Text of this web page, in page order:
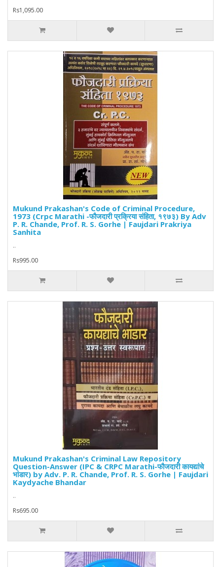
Rs1,095.00
Mukund Prakashan's Code of Criminal Procedure,
1973 (Crpc Marathi -फौजदारी प्रक्रिया संहिता, १९७३) By Adv
P. R. Chande, Prof. R. S. Gorhe | Faujdari Prakriya
Sanhita
..
Rs995.00
Mukund Prakashan's Criminal Law Repository
Question-Answer (IPC & CRPC Marathi-फौजदारी कायद्यांचे
भांडार) by Adv. P. R. Chande, Prof. R. S. Gorhe | Faujdari
Kaydyache Bhandar
..
Rs695.00